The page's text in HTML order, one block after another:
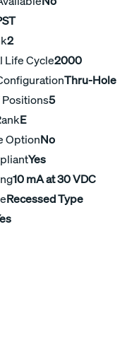
2
Life Cycle2000
Thru-Hole
5
E
OptionNo
Yes
10 mA at 30 VDC
Recessed Type